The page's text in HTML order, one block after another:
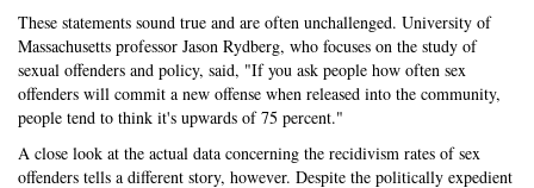
These statements sound true and are often unchallenged. University of
Massachusetts professor Jason Rydberg, who focuses on the study of
sexual offenders and policy, said, "If you ask people how often sex
offenders will commit a new offense when released into the community,
people tend to think it's upwards of 75 percent."
A close look at the actual data concerning the recidivism rates of sex
offenders tells a different story, however. Despite the politically expedient